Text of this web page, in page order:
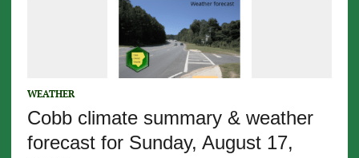
WEATHER
Cobb climate summary & weather
forecast for Sunday, August 17,